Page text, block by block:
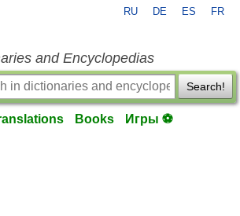
RU DE ES FR
and Encyclopedias
Search!
Books Игры ⚽